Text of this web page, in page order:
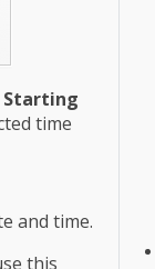
Starting
time
and time.
this